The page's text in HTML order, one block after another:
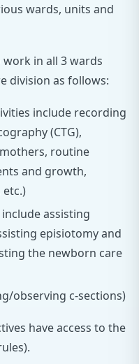
wards, units and
in all 3 wards
division as follows:
include recording
(CTG),
routine
and growth,
assisting
episiotomy and
the newborn care
observing c-sections)
have access to the